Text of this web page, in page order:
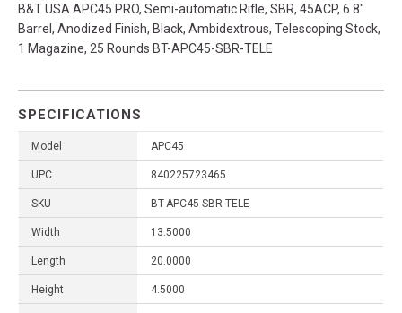
B&T USA APC45 PRO, Semi-automatic Rifle, SBR, 45ACP, 6.8"
Barrel, Anodized Finish, Black, Ambidextrous, Telescoping Stock,
1 Magazine, 25 Rounds BT-APC45-SBR-TELE
SPECIFICATIONS
Model APC45
UPC 840225723465
SKU BT-APC45-SBR-TELE
Width 13.5000
Length 20.0000
Height 4.5000